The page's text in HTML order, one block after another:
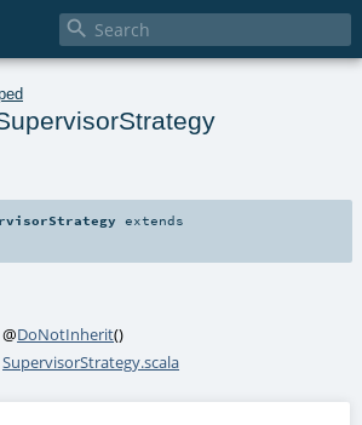

extends
@DoNotInherit()
SupervisorStrategy.scala